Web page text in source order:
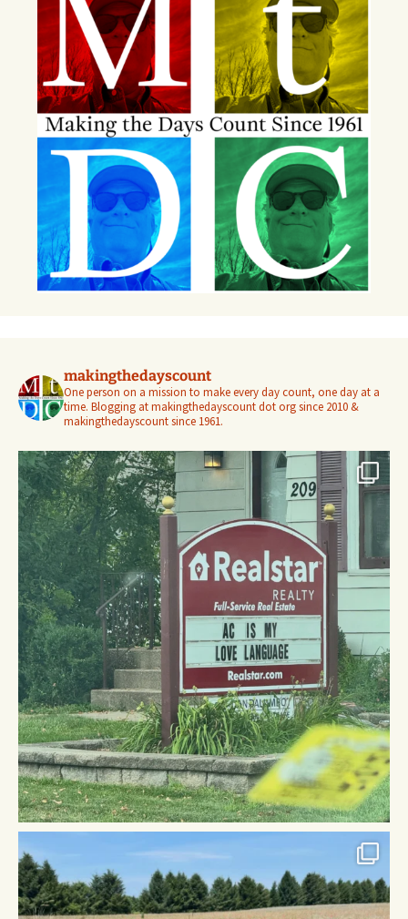
makingthedayscount
One person on a mission to make every day count, one day at a
time. Blogging at makingthedayscount dot org since 2010 &
makingthedayscount since 1961.